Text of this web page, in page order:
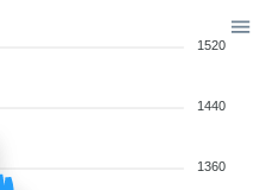
1520
1440
1360